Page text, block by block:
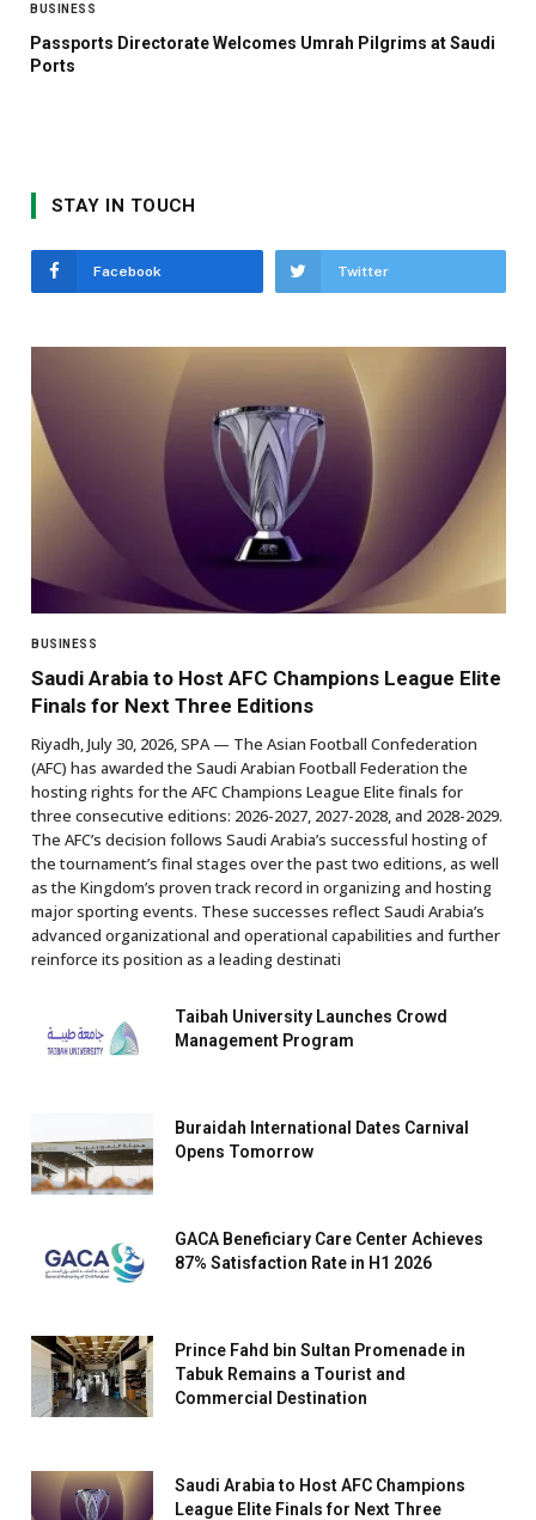
BUSINESS
Passports Directorate Welcomes Umrah Pilgrims at Saudi
Ports
STAY IN TOUCH
Facebook Twitter
BUSINESS
Saudi Arabia to Host AFC Champions League Elite
Finals for Next Three Editions
Riyadh, July 30, 2026, SPA — The Asian Football Confederation
(AFC) has awarded the Saudi Arabian Football Federation the
hosting rights for the AFC Champions League Elite finals for
three consecutive editions: 2026-2027, 2027-2028, and 2028-2029.
The AFC’s decision follows Saudi Arabia’s successful hosting of
the tournament’s final stages over the past two editions, as well
as the Kingdom’s proven track record in organizing and hosting
major sporting events. These successes reflect Saudi Arabia’s
advanced organizational and operational capabilities and further
reinforce its position as a leading destinati
Taibah University Launches Crowd
Management Program
Buraidah International Dates Carnival
Opens Tomorrow
GACA Beneficiary Care Center Achieves
87% Satisfaction Rate in H1 2026
Prince Fahd bin Sultan Promenade in
Tabuk Remains a Tourist and
Commercial Destination
Saudi Arabia to Host AFC Champions
League Elite Finals for Next Three